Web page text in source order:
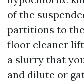
of the
partitions to
floor cleaner
a slurry that
and dilute or